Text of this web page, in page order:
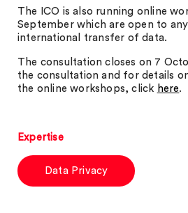
The ICO is also running online
September which are open to
international transfer of data.
The consultation closes on 7
the consultation and for details
the online workshops, click here.
Expertise
Data Privacy